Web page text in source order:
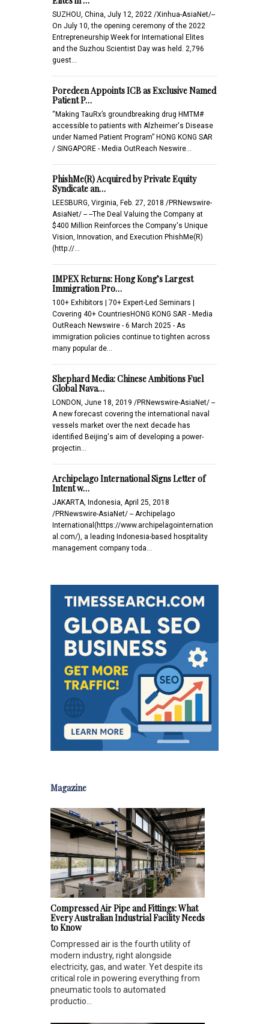
SUZHOU, China, July 12, 2022 /Xinhua-AsiaNet/--
On July 10, the opening ceremony of the 2022
Entrepreneurship Week for International Elites
and the Suzhou Scientist Day was held. 2,796
guest…
Poredeen Appoints ICB as Exclusive Named
Patient P…
“Making TauRx’s groundbreaking drug HMTM#
accessible to patients with Alzheimer's Disease
under Named Patient Program” HONG KONG SAR
/ SINGAPORE - Media OutReach Neswire…
PhishMe(R) Acquired by Private Equity
Syndicate an…
LEESBURG, Virginia, Feb. 27, 2018 /PRNewswire-
AsiaNet/ -- --The Deal Valuing the Company at
$400 Million Reinforces the Company's Unique
Vision, Innovation, and Execution PhishMe(R)
(http://…
IMPEX Returns: Hong Kong’s Largest
Immigration Pro…
100+ Exhibitors | 70+ Expert-Led Seminars |
Covering 40+ CountriesHONG KONG SAR - Media
OutReach Newswire - 6 March 2025 - As
immigration policies continue to tighten across
many popular de…
Shephard Media: Chinese Ambitions Fuel
Global Nava…
LONDON, June 18, 2019 /PRNewswire-AsiaNet/ --
A new forecast covering the international naval
vessels market over the next decade has
identified Beijing's aim of developing a power-
projectin…
Archipelago International Signs Letter of
Intent w…
JAKARTA, Indonesia, April 25, 2018
/PRNewswire-AsiaNet/ -- Archipelago
International(https://www.archipelagointernation
al.com/), a leading Indonesia-based hospitality
management company toda…
Magazine
Compressed Air Pipe and Fittings: What
Every Australian Industrial Facility Needs
to Know
Compressed air is the fourth utility of
modern industry, right alongside
electricity, gas, and water. Yet despite its
critical role in powering everything from
pneumatic tools to automated
productio...